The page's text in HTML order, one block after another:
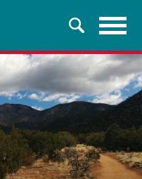
Search